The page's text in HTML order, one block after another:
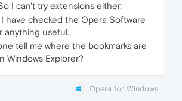
I can't try extensions either.
have checked the Opera Software
anything useful.
tell me where the bookmarks are
Windows Explorer?
Opera for Windows